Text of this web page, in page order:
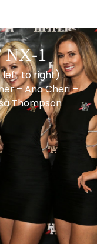
NX-1
left to right)
– Ana Cheri –
Thompson